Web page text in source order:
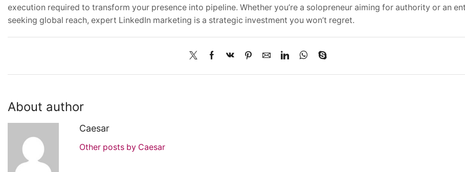
execution required to transform your presence into pipeline. Whether you’re a solopreneur aiming for authority or an
seeking global reach, expert LinkedIn marketing is a strategic investment you won’t regret.
About author
Caesar
Other posts by Caesar